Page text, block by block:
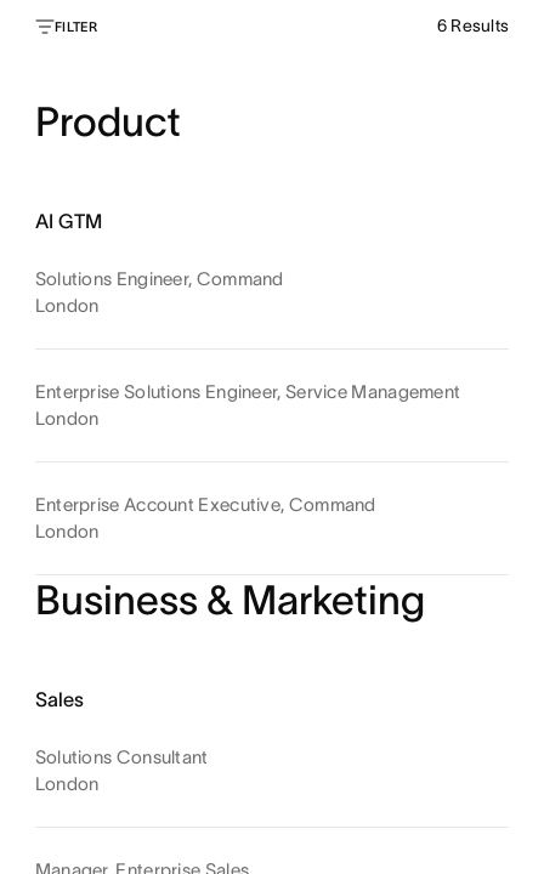
FILTER 6 Results
Product
AI GTM
Solutions Engineer, Command
London
Enterprise Solutions Engineer, Service Management
London
Enterprise Account Executive, Command
London
Business & Marketing
Sales
Solutions Consultant
London